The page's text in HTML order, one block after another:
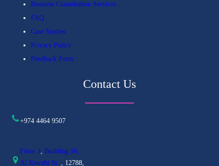
Business Consultation Services
FAQ
Case Studies
Privacy Policy
Feedback Form
Contact Us
+974 4464 9507
Floor 3, Building 16,
Al Rawabi St. , 12788,